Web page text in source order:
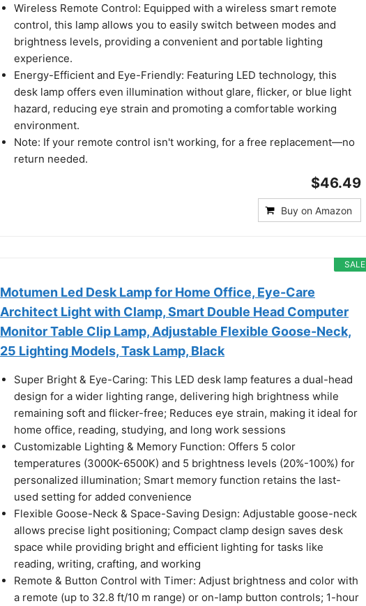
Wireless Remote Control: Equipped with a wireless smart remote
control, this lamp allows you to easily switch between modes and
brightness levels, providing a convenient and portable lighting
experience.
Energy-Efficient and Eye-Friendly: Featuring LED technology, this
desk lamp offers even illumination without glare, flicker, or blue light
hazard, reducing eye strain and promoting a comfortable working
environment.
Note: If your remote control isn't working, for a free replacement—no
return needed.
$46.49
Buy on Amazon
SALE
Motumen Led Desk Lamp for Home Office, Eye-Care
Architect Light with Clamp, Smart Double Head Computer
Monitor Table Clip Lamp, Adjustable Flexible Goose-Neck,
25 Lighting Models, Task Lamp, Black
Super Bright & Eye-Caring: This LED desk lamp features a dual-head
design for a wider lighting range, delivering high brightness while
remaining soft and flicker-free; Reduces eye strain, making it ideal for
home office, reading, studying, and long work sessions
Customizable Lighting & Memory Function: Offers 5 color
temperatures (3000K-6500K) and 5 brightness levels (20%-100%) for
personalized illumination; Smart memory function retains the last-
used setting for added convenience
Flexible Goose-Neck & Space-Saving Design: Adjustable goose-neck
allows precise light positioning; Compact clamp design saves desk
space while providing bright and efficient lighting for tasks like
reading, writing, crafting, and working
Remote & Button Control with Timer: Adjust brightness and color with
a remote (up to 32.8 ft/10 m range) or on-lamp button controls; 1-hour